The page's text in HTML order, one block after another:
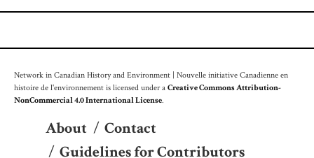
Network in Canadian History and Environment | Nouvelle initiative Canadienne en
histoire de l'environnement is licensed under aCreative Commons Attribution-
NonCommercial 4.0 International License.
About / Contact
/ Guidelines for Contributors